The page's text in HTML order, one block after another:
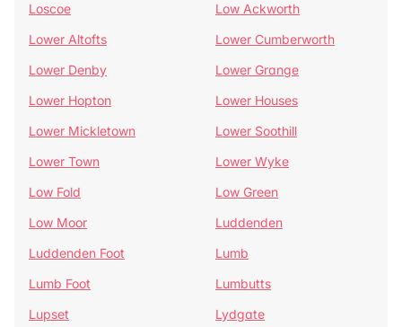
Loscoe
Low Ackworth
Lower Altofts
Lower Cumberworth
Lower Denby
Lower Grange
Lower Hopton
Lower Houses
Lower Mickletown
Lower Soothill
Lower Town
Lower Wyke
Low Fold
Low Green
Low Moor
Luddenden
Luddenden Foot
Lumb
Lumb Foot
Lumbutts
Lupset
Lydgate